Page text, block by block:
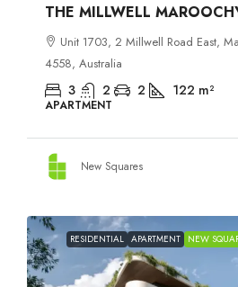
THE MILLWELL
Unit 1703, 2 Millwell Road East,
4558, Australia
3 2 2 122 m²
APARTMENT
New Squares
RESIDENTIAL APARTMENT NEW